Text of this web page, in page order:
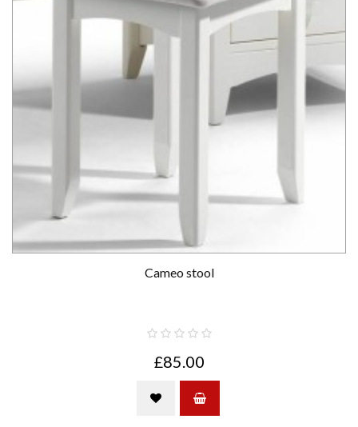
Cameo stool
£85.00